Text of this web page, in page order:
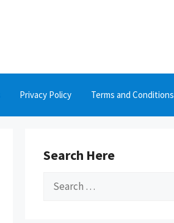
Privacy Policy Terms and Conditions
Search Here
Search